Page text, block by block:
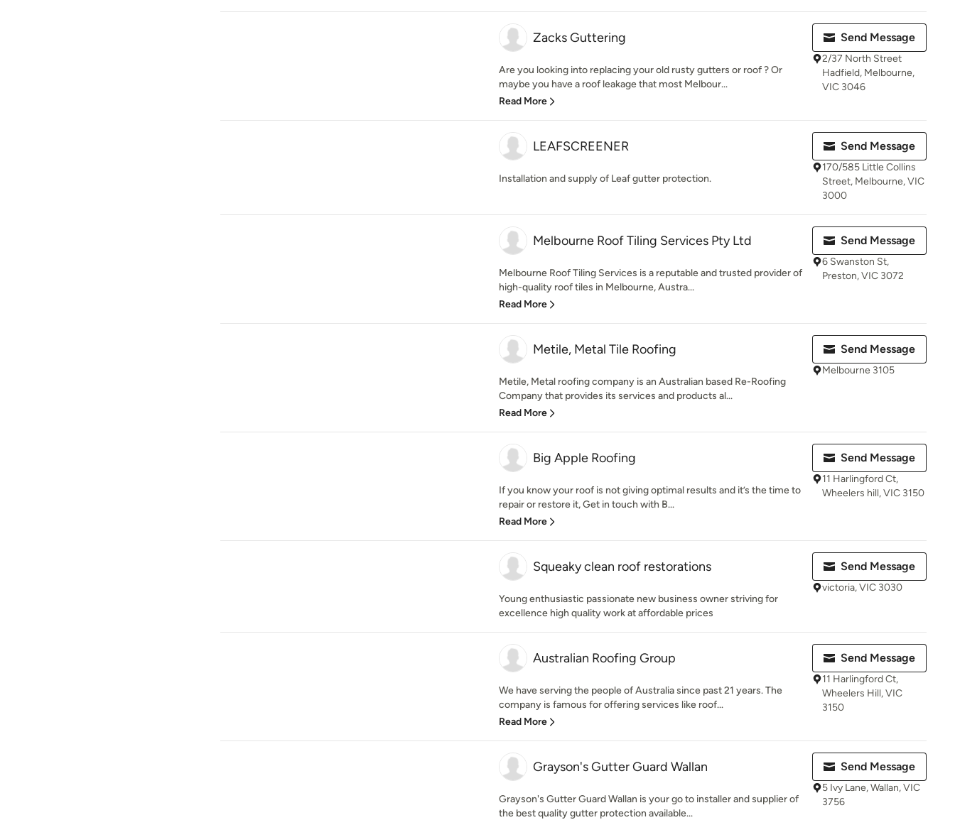
Zacks Guttering
Are you looking into replacing your old rusty gutters or roof ? Or
maybe you have a roof leakage that most Melbour...
Read More
Send Message
2/37 North Street
Hadfield, Melbourne,
VIC 3046
LEAFSCREENER
Installation and supply of Leaf gutter protection.
Send Message
170/585 Little Collins
Street, Melbourne, VIC
3000
Melbourne Roof Tiling Services Pty Ltd
Melbourne Roof Tiling Services is a reputable and trusted provider of
high-quality roof tiles in Melbourne, Austra...
Read More
Send Message
6 Swanston St,
Preston, VIC 3072
Metile, Metal Tile Roofing
Metile, Metal roofing company is an Australian based Re-Roofing
Company that provides its services and products al...
Read More
Send Message
Melbourne 3105
Big Apple Roofing
If you know your roof is not giving optimal results and it’s the time to
repair or restore it, Get in touch with B...
Read More
Send Message
11 Harlingford Ct,
Wheelers hill, VIC 3150
Squeaky clean roof restorations
Young enthusiastic passionate new business owner striving for
excellence high quality work at affordable prices
Send Message
victoria, VIC 3030
Australian Roofing Group
We have serving the people of Australia since past 21 years. The
company is famous for offering services like roof...
Read More
Send Message
11 Harlingford Ct,
Wheelers Hill, VIC
3150
Grayson's Gutter Guard Wallan
Grayson's Gutter Guard Wallan is your go to installer and supplier of
the best quality gutter protection available...
Send Message
5 Ivy Lane, Wallan, VIC
3756